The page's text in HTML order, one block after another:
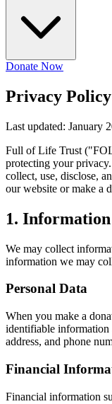
Donate Now
Privacy Policy
Last updated: January
Full of Life Trust
protecting your
collect, use, disclose,
our website or make a
1.
We may collect
information we may
Personal Data
When you make a
identifiable information
address, and phone
Financial
Financial information